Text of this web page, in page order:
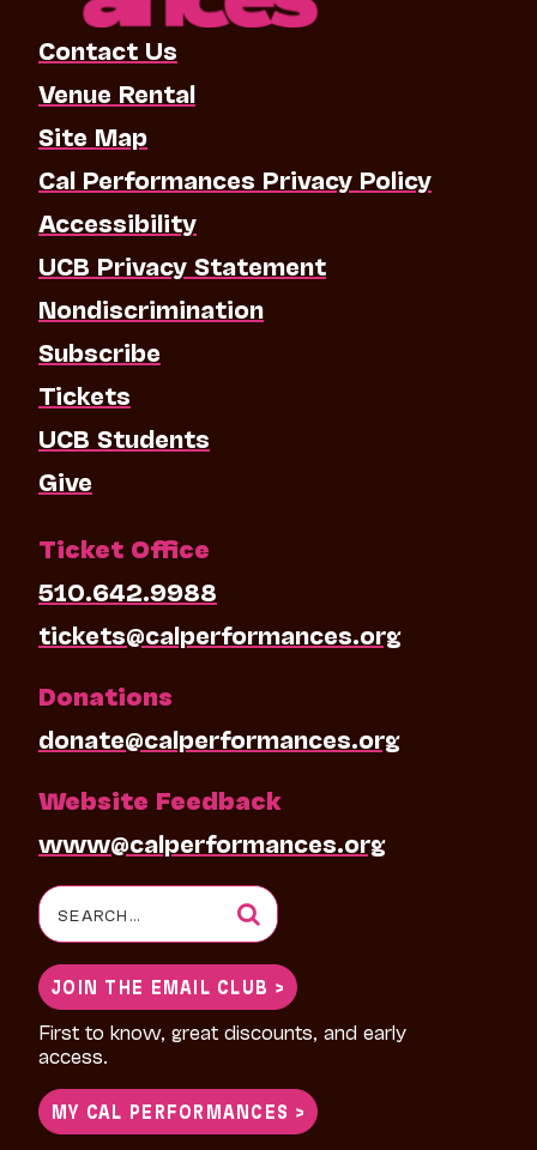
Contact Us
Venue Rental
Site Map
Cal Performances Privacy Policy
Accessibility
UCB Privacy Statement
Nondiscrimination
Subscribe
Tickets
UCB Students
Give
Ticket Office
510.642.9988
tickets@calperformances.org
Donations
donate@calperformances.org
Website Feedback
www@calperformances.org
Search
for:
JOIN THE EMAIL CLUB >
First to know, great discounts, and early
access.
MY CAL PERFORMANCES >